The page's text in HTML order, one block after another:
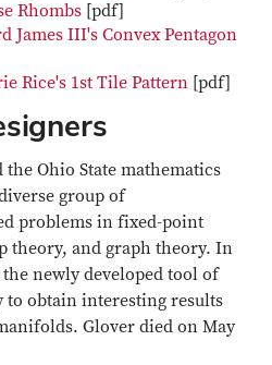
Rhombs [pdf]
James III's Convex Pentagon
Rice's 1st Tile Pattern [pdf]
Ohio State mathematics
group of
problems in fixed-point
theory, and graph theory. In
the newly developed tool of
obtain interesting results
Glover died on May